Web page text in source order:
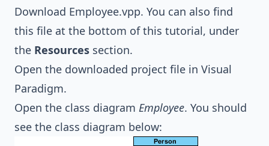
Download Employee.vpp. You can also find
this file at the bottom of this tutorial, under
the Resources section.
Open the downloaded project file in Visual
Paradigm.
Open the class diagram Employee. You should
see the class diagram below: